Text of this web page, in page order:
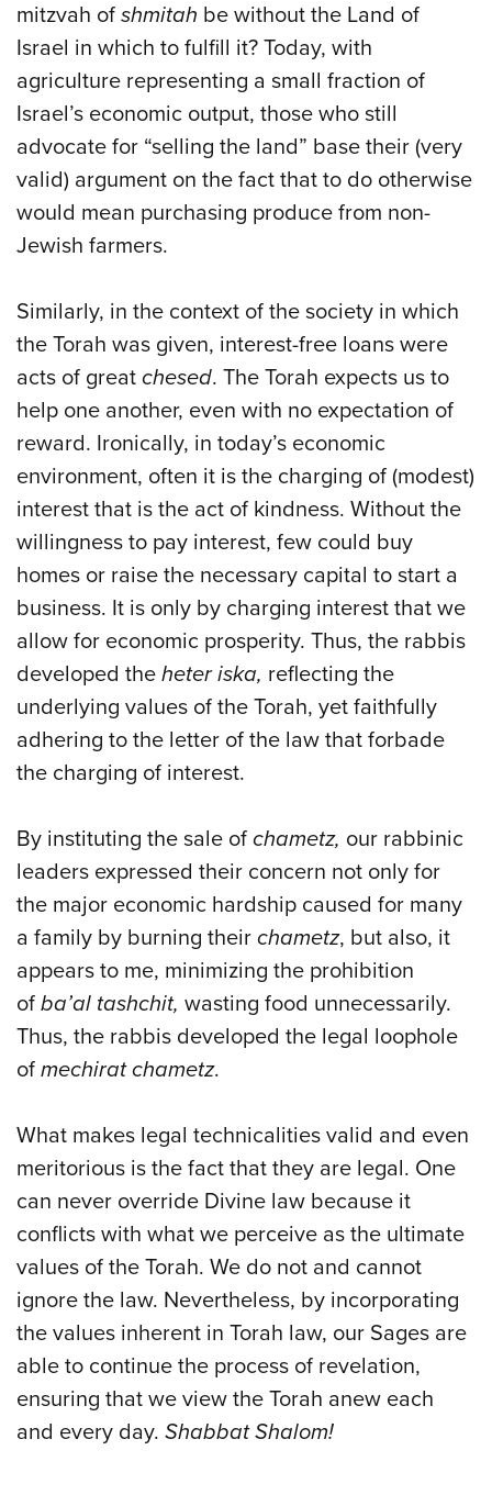
mitzvah of shmitah be without the Land of
Israel in which to fulfill it? Today, with
agriculture representing a small fraction of
Israel’s economic output, those who still
advocate for “selling the land” base their (very
valid) argument on the fact that to do otherwise
would mean purchasing produce from non-
Jewish farmers.
Similarly, in the context of the society in which
the Torah was given, interest-free loans were
acts of great chesed. The Torah expects us to
help one another, even with no expectation of
reward. Ironically, in today’s economic
environment, often it is the charging of (modest)
interest that is the act of kindness. Without the
willingness to pay interest, few could buy
homes or raise the necessary capital to start a
business. It is only by charging interest that we
allow for economic prosperity. Thus, the rabbis
developed the heter iska, reflecting the
underlying values of the Torah, yet faithfully
adhering to the letter of the law that forbade
the charging of interest.
By instituting the sale of chametz, our rabbinic
leaders expressed their concern not only for
the major economic hardship caused for many
a family by burning their chametz, but also, it
appears to me, minimizing the prohibition
of ba’al tashchit, wasting food unnecessarily.
Thus, the rabbis developed the legal loophole
of mechirat chametz.
What makes legal technicalities valid and even
meritorious is the fact that they are legal. One
can never override Divine law because it
conflicts with what we perceive as the ultimate
values of the Torah. We do not and cannot
ignore the law. Nevertheless, by incorporating
the values inherent in Torah law, our Sages are
able to continue the process of revelation,
ensuring that we view the Torah anew each
and every day. Shabbat Shalom!